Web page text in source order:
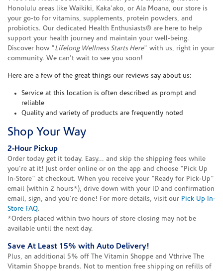
Honolulu areas like Waikiki, Kaka'ako, or Ala Moana, our store is
your go-to for vitamins, supplements, protein powders, and
probiotics. Our dedicated Health Enthusiasts® are here to help
support your health journey and maintain your well-being.
Discover how "Lifelong Wellness Starts Here" with us, right in your
community. We can't wait to see you soon!
Here are a few of the great things our reviews say about us:
Service at this location is often described as prompt and
reliable
Quality and variety of products are frequently noted
Shop Your Way
2-Hour Pickup
Order today get it today. Easy... and skip the shipping fees while
you're at it! Just order online or on the app and choose "Pick Up
In-Store" at checkout. When you receive your "Ready for Pick-Up"
email (within 2 hours*), drive down with your ID and confirmation
email, sign, and you're done! For more details, visit our Pick Up In-
Store FAQ.
*Orders placed within two hours of store closing may not be
available until the next day.
Save At Least 15% with Auto Delivery!
Plus, an additional 5% off The Vitamin Shoppe and Vthrive The
Vitamin Shoppe brands. Not to mention free shipping on refills of